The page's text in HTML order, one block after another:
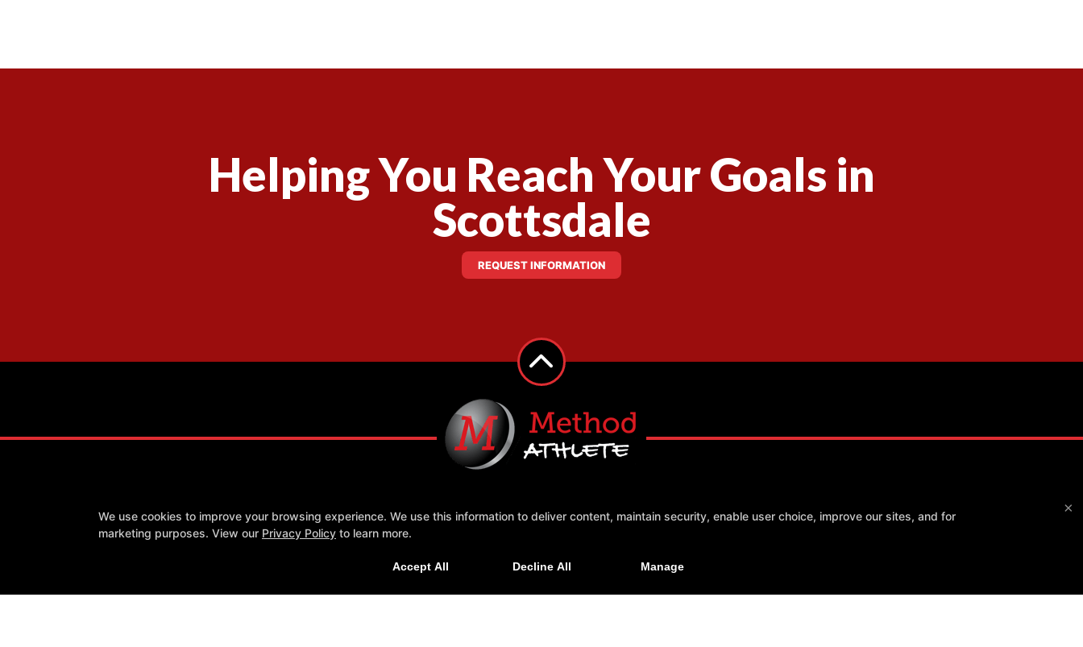
Helping You Reach Your Goals in
Scottsdale
REQUEST INFORMATION
Success Stories Our Team Blog Schedule Contact Us More +
7550 E Greenway Rd #120, Scottsdale, Arizona 85260
×
We use cookies to improve your browsing experience. We use this information to deliver content, maintain security, enable user choice, improve our sites, and for
marketing purposes. View our Privacy Policy to learn more.
Accept All Decline All Manage